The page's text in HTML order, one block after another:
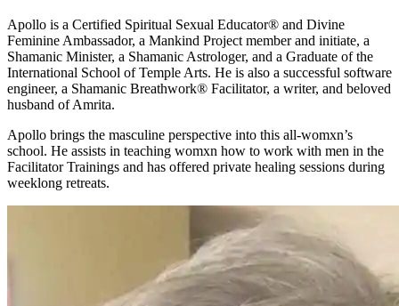
Apollo is a Certified Spiritual Sexual Educator® and Divine
Feminine Ambassador, a Mankind Project member and initiate, a
Shamanic Minister, a Shamanic Astrologer, and a Graduate of the
International School of Temple Arts. He is also a successful software
engineer, a Shamanic Breathwork® Facilitator, a writer, and beloved
husband of Amrita.
Apollo brings the masculine perspective into this all-womxn’s
school. He assists in teaching womxn how to work with men in the
Facilitator Trainings and has offered private healing sessions during
weeklong retreats.